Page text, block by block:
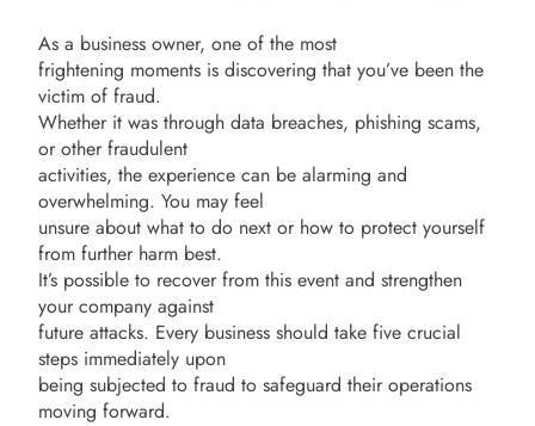
As a business owner, one of the most
frightening moments is discovering that you’ve been the
victim of fraud.
Whether it was through data breaches, phishing scams,
or other fraudulent
activities, the experience can be alarming and
overwhelming. You may feel
unsure about what to do next or how to protect yourself
from further harm best.
It’s possible to recover from this event and strengthen
your company against
future attacks. Every business should take five crucial
steps immediately upon
being subjected to fraud to safeguard their operations
moving forward.